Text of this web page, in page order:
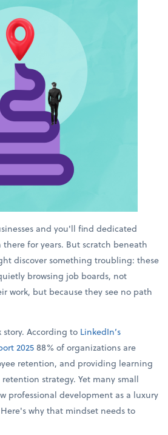
and you'll find dedicated
for years. But scratch beneath
discover something troubling: these
browsing job boards, not
work, but because they see no path
According to LinkedIn’s
2025 88% of organizations are
retention, and providing learning
strategy. Yet many small
professional development as a luxury
why that mindset needs to